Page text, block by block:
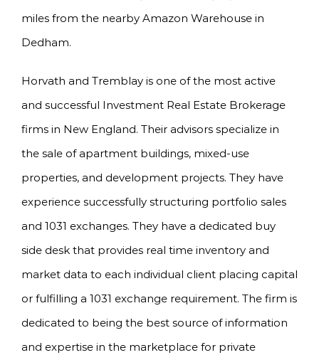
miles from the nearby Amazon Warehouse in
Dedham.
Horvath and Tremblay is one of the most active
and successful Investment Real Estate Brokerage
firms in New England. Their advisors specialize in
the sale of apartment buildings, mixed-use
properties, and development projects. They have
experience successfully structuring portfolio sales
and 1031 exchanges. They have a dedicated buy
side desk that provides real time inventory and
market data to each individual client placing capital
or fulfilling a 1031 exchange requirement. The firm is
dedicated to being the best source of information
and expertise in the marketplace for private